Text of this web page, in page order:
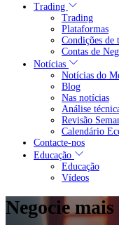
Trading
Trading
Plataformas
Condições de
Contas de
Notícias
Notícias do
Blog
Nas notícias
Análise
Revisão
Calendário
Contacte-nos
Educação
Educação
Vídeos
Negocie